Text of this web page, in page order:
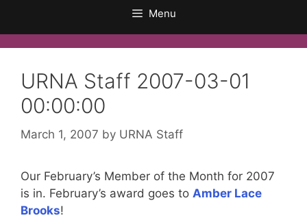
Menu
URNA Staff 2007-03-01
00:00:00
March 1, 2007 by URNA Staff
Our February’s Member of the Month for 2007
is in. February’s award goes to Amber Lace
Brooks!